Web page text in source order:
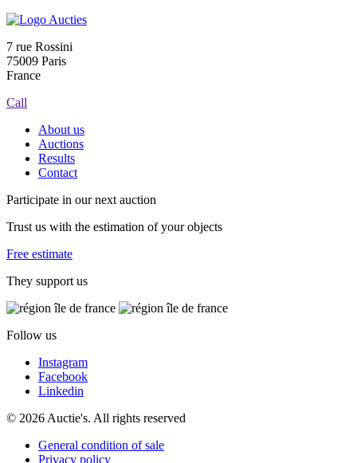
7 rue Rossini
75009 Paris
France
Call
About us
Auctions
Results
Contact
Participate in our next auction
Trust us with the estimation of your objects
Free estimate
They support us
Follow us
Instagram
Facebook
Linkedin
© 2026 Auctie's. All rights reserved
General condition of sale
Privacy policy